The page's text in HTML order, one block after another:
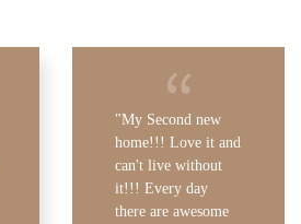
My Second new
home!!! Love it and
can't live without
it!!! Every day
there are awesome